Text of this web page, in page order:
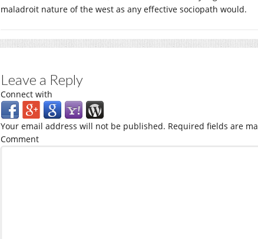
maladroit nature of the west as any effective sociopath would.
Leave a Reply
Connect with
Your email address will not be published. Required fields are
Comment